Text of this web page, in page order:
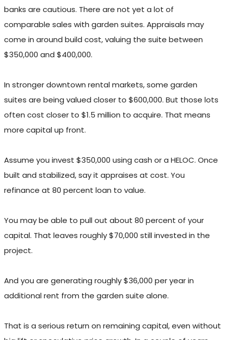
banks are cautious. There are not yet a lot of
comparable sales with garden suites. Appraisals may
come in around build cost, valuing the suite between
$350,000 and $400,000.
In stronger downtown rental markets, some garden
suites are being valued closer to $600,000. But those lots
often cost closer to $1.5 million to acquire. That means
more capital up front.
Assume you invest $350,000 using cash or a HELOC. Once
built and stabilized, say it appraises at cost. You
refinance at 80 percent loan to value.
You may be able to pull out about 80 percent of your
capital. That leaves roughly $70,000 still invested in the
project.
And you are generating roughly $36,000 per year in
additional rent from the garden suite alone.
That is a serious return on remaining capital, even without